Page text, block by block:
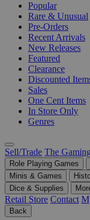
Popular
Rare & Unusual
Pre-Orders
Recent Arrivals
New Releases
Featured
Clearance
Discounted
Sales
One Cent Items
In Store Only
Genres
Sell/Trade The
Role Playing Games
Minis & Games
Dice & Supplies
Retail Store Contact
Back